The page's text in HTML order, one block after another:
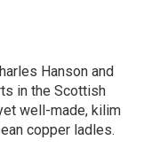
Hanson and
in the Scottish
well-made, kilim
copper ladles.